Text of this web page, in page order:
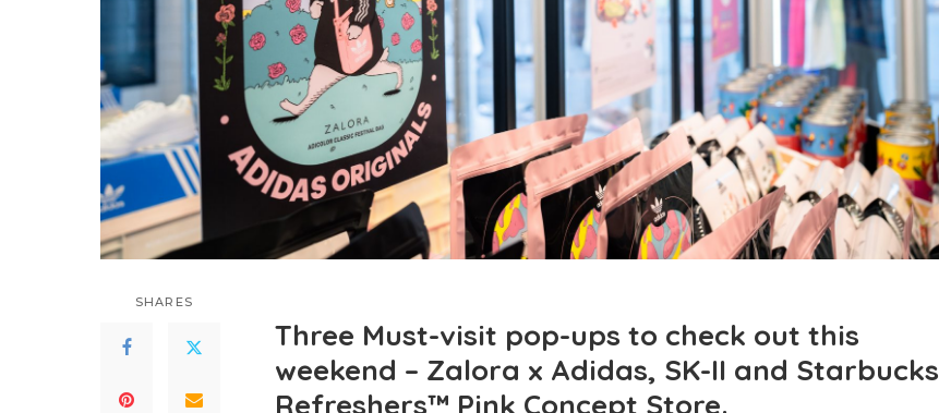
SHARES
Three Must-visit pop-ups to check out this
weekend – Zalora x Adidas, SK-II and Starbucks
Refreshers™ Pink Concept Store.